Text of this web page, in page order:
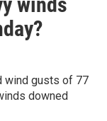
wind gusts of 77
downed